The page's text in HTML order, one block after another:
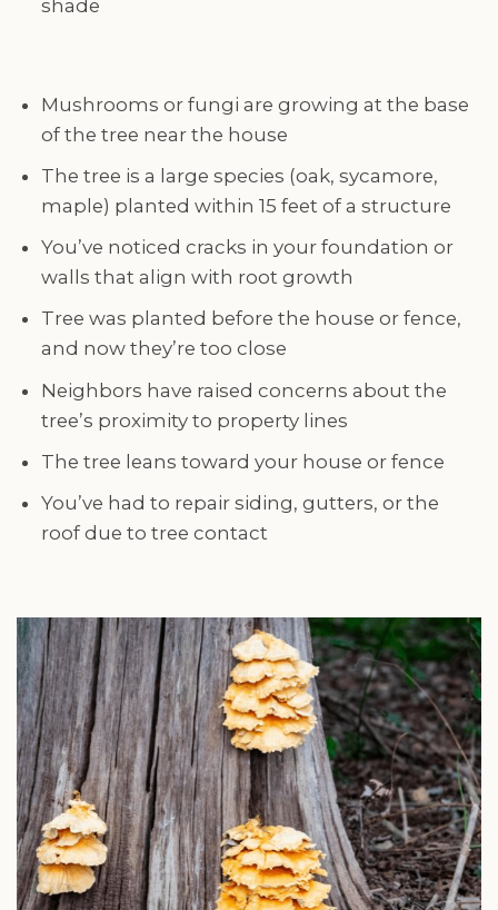
shade
Mushrooms or fungi are growing at the base
of the tree near the house
The tree is a large species (oak, sycamore,
maple) planted within 15 feet of a structure
You’ve noticed cracks in your foundation or
walls that align with root growth
Tree was planted before the house or fence,
and now they’re too close
Neighbors have raised concerns about the
tree’s proximity to property lines
The tree leans toward your house or fence
You’ve had to repair siding, gutters, or the
roof due to tree contact